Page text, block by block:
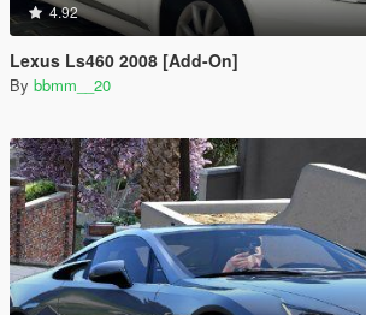
4.92
Lexus Ls460 2008 [Add-On]
By bbmm__20